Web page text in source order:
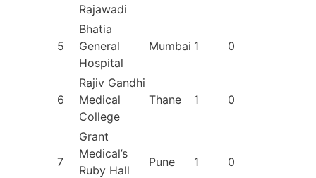
Rajawadi
5
Bhatia
General
Hospital
Mumbai 1 0
6
Rajiv Gandhi
Medical
College
Thane 1 0
7
Grant
Medical’s
Ruby Hall
Pune 1 0